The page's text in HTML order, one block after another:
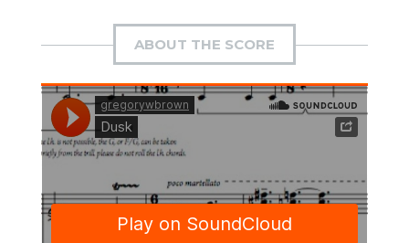
ABOUT THE SCORE